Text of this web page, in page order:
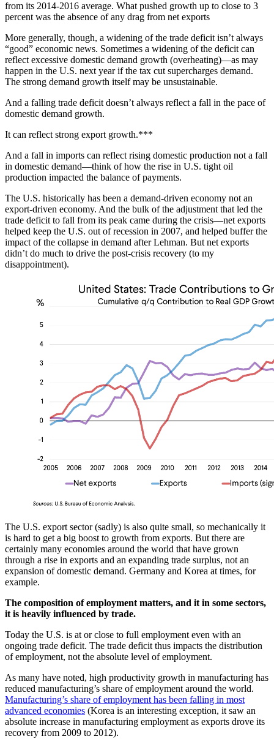
from its 2014-2016 average. What pushed growth up to close to 3
percent was the absence of any drag from net exports
More generally, though, a widening of the trade deficit isn’t always
“good” economic news. Sometimes a widening of the deficit can
reflect excessive domestic demand growth (overheating)—as may
happen in the U.S. next year if the tax cut supercharges demand.
The strong demand growth itself may be unsustainable.
And a falling trade deficit doesn’t always reflect a fall in the pace of
domestic demand growth.
It can reflect strong export growth.***
And a fall in imports can reflect rising domestic production not a fall
in domestic demand—think of how the rise in U.S. tight oil
production impacted the balance of payments.
The U.S. historically has been a demand-driven economy not an
export-driven economy. And the bulk of the adjustment that led the
trade deficit to fall from its peak came during the crisis—net exports
helped keep the U.S. out of recession in 2007, and helped buffer the
impact of the collapse in demand after Lehman. But net exports
didn’t do much to drive the post-crisis recovery (to my
disappointment).
The U.S. export sector (sadly) is also quite small, so mechanically it
is hard to get a big boost to growth from exports. But there are
certainly many economies around the world that have grown
through a rise in exports and an expanding trade surplus, not an
expansion of domestic demand. Germany and Korea at times, for
example.
The composition of employment matters, and it in some sectors,
it is heavily influenced by trade.
Today the U.S. is at or close to full employment even with an
ongoing trade deficit. The trade deficit thus impacts the distribution
of employment, not the absolute level of employment.
As many have noted, high productivity growth in manufacturing has
reduced manufacturing’s share of employment around the world.
Manufacturing’s share of employment has been falling in most
advanced economies (Korea is an interesting exception, it saw an
absolute increase in manufacturing employment as exports drove its
recovery from 2009 to 2012).